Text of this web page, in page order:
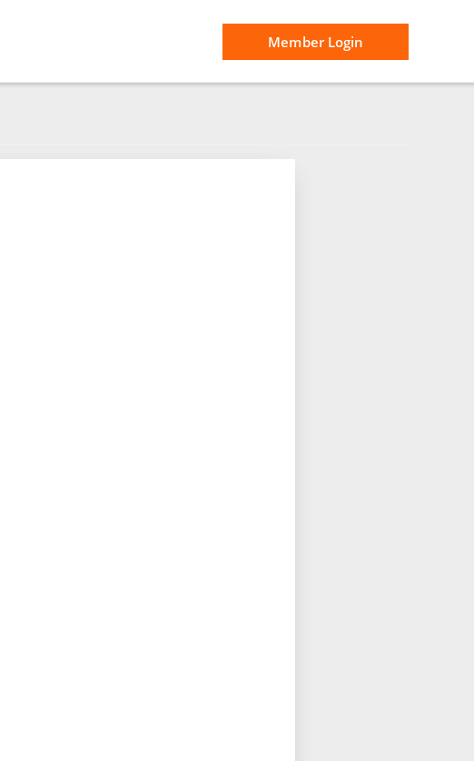
Member Login